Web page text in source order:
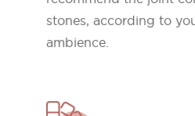
stones, according to
ambience.